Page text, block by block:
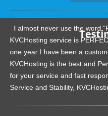
I almost never use the word
KVCHosting service is
one year I have been a
KVCHosting is the best and
for your service and fast
Service and Stability,